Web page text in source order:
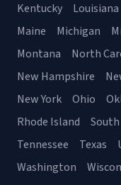
Kentucky
Louisiana
Maine
Michigan
Montana
North
New Hampshire
New York
Ohio
Rhode Island
Tennessee
Texas
Washington